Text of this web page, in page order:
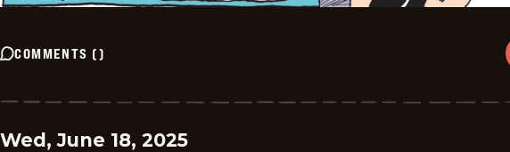
COMMENTS ()
Wed, June 18, 2025